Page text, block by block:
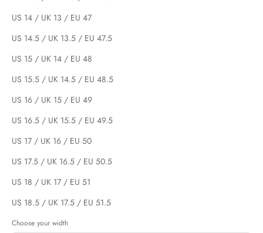
US 14 / UK 13 / EU 47
US 14.5 / UK 13.5 / EU 47.5
US 15 / UK 14 / EU 48
US 15.5 / UK 14.5 / EU 48.5
US 16 / UK 15 / EU 49
US 16.5 / UK 15.5 / EU 49.5
US 17 / UK 16 / EU 50
US 17.5 / UK 16.5 / EU 50.5
US 18 / UK 17 / EU 51
US 18.5 / UK 17.5 / EU 51.5
Choose your width